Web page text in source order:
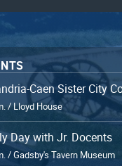
Caen Sister City
/ Lloyd House
Day with Jr. Docents
/ Gadsby's Tavern Museum